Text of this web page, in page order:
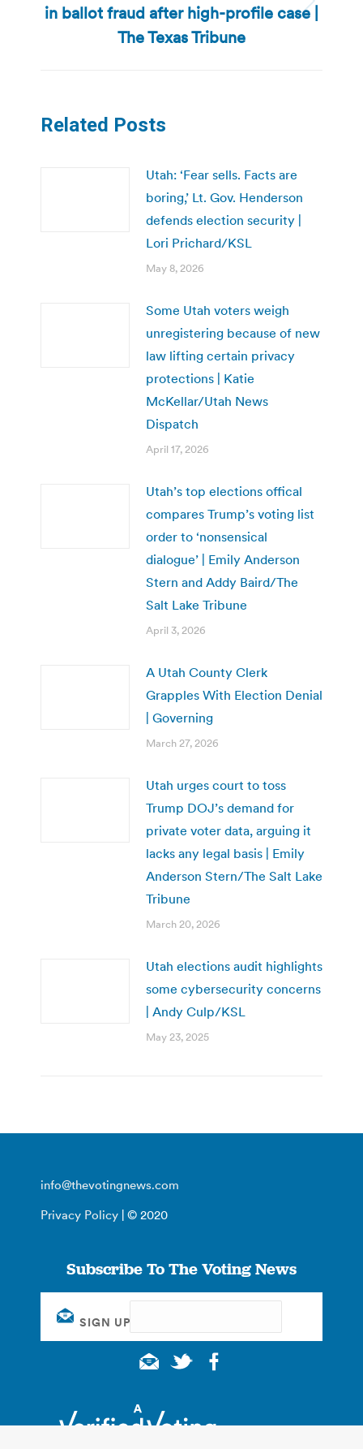
Next
post:
in ballot fraud after high-profile case |
The Texas Tribune
Related Posts
Utah: ‘Fear sells. Facts are
boring,’ Lt. Gov. Henderson
defends election security |
Lori Prichard/KSL
May 8, 2026
Some Utah voters weigh
unregistering because of new
law lifting certain privacy
protections | Katie
McKellar/Utah News
Dispatch
April 17, 2026
Utah’s top elections offical
compares Trump’s voting list
order to ‘nonsensical
dialogue’ | Emily Anderson
Stern and Addy Baird/The
Salt Lake Tribune
April 3, 2026
A Utah County Clerk
Grapples With Election Denial
| Governing
March 27, 2026
Utah urges court to toss
Trump DOJ’s demand for
private voter data, arguing it
lacks any legal basis | Emily
Anderson Stern/The Salt Lake
Tribune
March 20, 2026
Utah elections audit highlights
some cybersecurity concerns
| Andy Culp/KSL
May 23, 2025
info@thevotingnews.com
Privacy Policy | © 2020
Subscribe To The Voting News